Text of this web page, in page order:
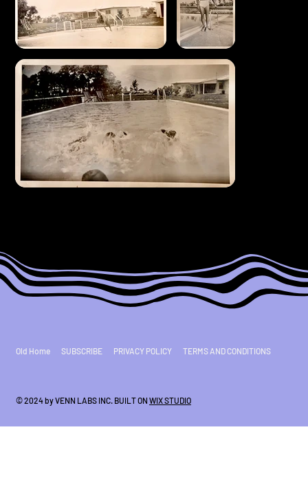
Old Home SUBSCRIBE PRIVACY POLICY TERMS AND CONDITIONS
© 2024 by VENN LABS INC. BUILT ON WIX STUDIO